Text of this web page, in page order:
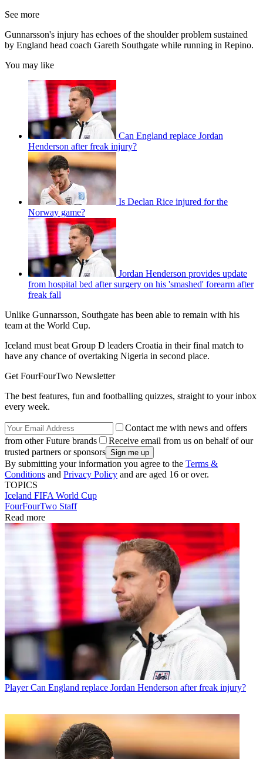
See more
Gunnarsson's injury has echoes of the shoulder problem sustained
by England head coach Gareth Southgate while running in Repino.
You may like
Can England replace Jordan
Henderson after freak injury?
Is Declan Rice injured for the
Norway game?
Jordan Henderson provides update
from hospital bed after surgery on his 'smashed' forearm after
freak fall
Unlike Gunnarsson, Southgate has been able to remain with his
team at the World Cup.
Iceland must beat Group D leaders Croatia in their final match to
have any chance of overtaking Nigeria in second place.
Get FourFourTwo Newsletter
The best features, fun and footballing quizzes, straight to your inbox
every week.
Contact me with news and offers
from other Future brands
Receive email from us on behalf of our
trusted partners or sponsors
By submitting your information you agree to the Terms &
Conditions and Privacy Policy and are aged 16 or over.
TOPICS
Iceland FIFA World Cup
FourFourTwo Staff
Read more
Player Can England replace Jordan Henderson after freak injury?